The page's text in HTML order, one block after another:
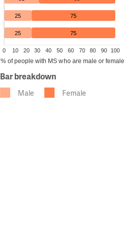
25 75
25 75
0 10 20 30 40 50 60 70 80 90 100
% of people with MS who are male or female
Bar breakdown
Male Female